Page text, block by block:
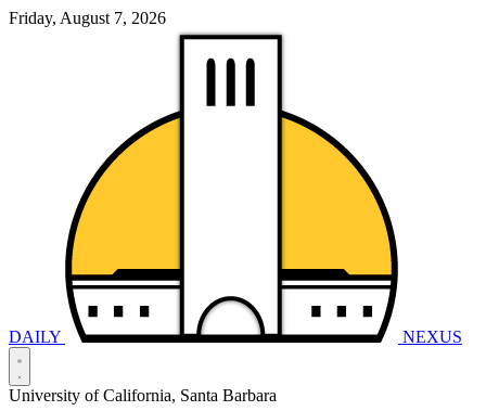
Friday, August 7, 2026
DAILY NEXUS
University of California, Santa Barbara